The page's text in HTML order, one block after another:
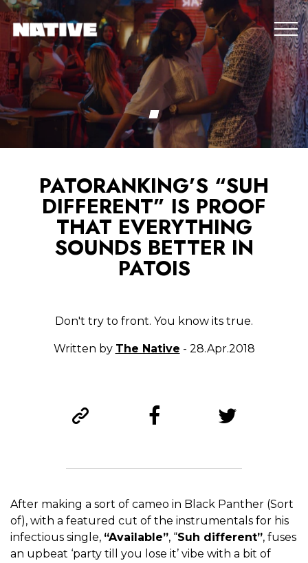
PATORANKING’S “SUH
DIFFERENT” IS PROOF
THAT EVERYTHING
SOUNDS BETTER IN
PATOIS
Don't try to front. You know its true.
Written by The Native - 28.Apr.2018
After making a sort of cameo in Black Panther (Sort
of), with a featured cut of the instrumentals for his
infectious single, “Available”, “Suh different”, fuses
an upbeat ‘party till you lose it’ vibe with a bit of